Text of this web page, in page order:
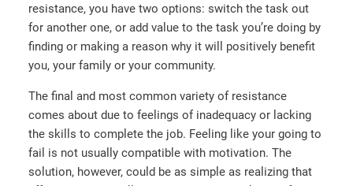
resistance, you have two options: switch the task out
for another one, or add value to the task you’re doing by
finding or making a reason why it will positively benefit
you, your family or your community.
The final and most common variety of resistance
comes about due to feelings of inadequacy or lacking
the skills to complete the job. Feeling like your going to
fail is not usually compatible with motivation. The
solution, however, could be as simple as realizing that